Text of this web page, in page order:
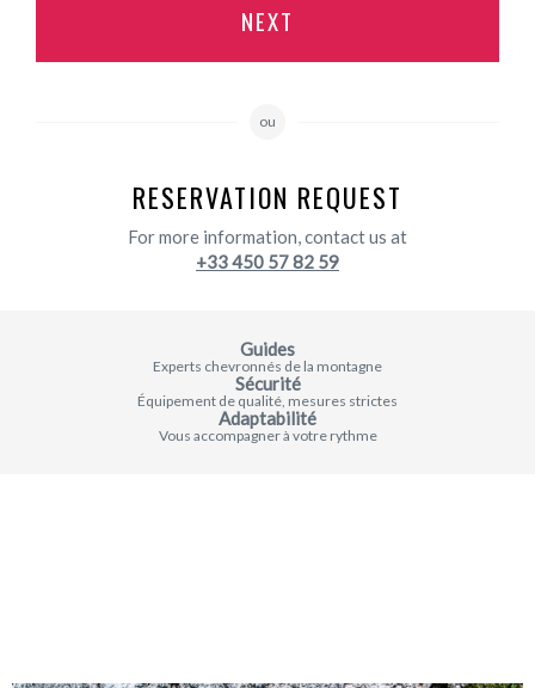
NEXT
ou
RESERVATION REQUEST
For more information, contact us at
+33 450 57 82 59
Guides
Experts chevronnés de la montagne
Sécurité
Équipement de qualité, mesures strictes
Adaptabilité
Vous accompagner à votre rythme